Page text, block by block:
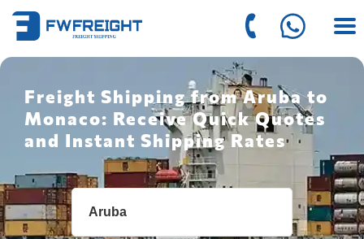
Freight Shipping from Aruba to
Monaco: Receive Quick Quotes
and Instant Shipping Rates